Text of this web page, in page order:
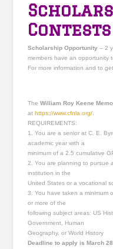
Contests
Scholarship Opportunity – 2
members have an opportunity
For more information and to
TheWilliam Roy Keene
athttps://www.cfnla.org/
REQUIREMENTS:
1. You are a senior at C. E.
academic year with a
minimum of a 2.5 cumulative
2. You are planning to pursue
institution in the
United States or a vocational
3. You have taken a minimum
or more of the
following subject areas: US
Government, Human
Geography, or World History
Deadline to apply is March